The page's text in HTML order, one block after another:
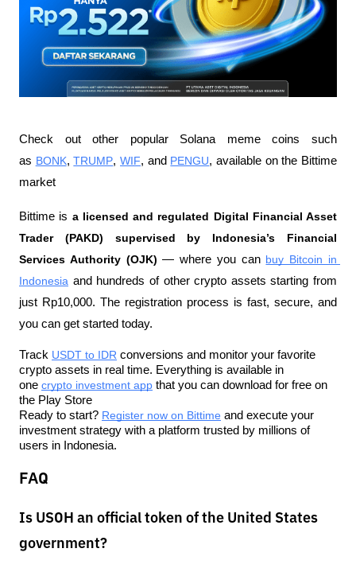
Check out other popular Solana meme coins such
as BONK, TRUMP, WIF, and PENGU, available on the Bittime
market
Bittime is a licensed and regulated Digital Financial Asset
Trader (PAKD) supervised by Indonesia’s Financial
Services Authority (OJK) — where you can buy Bitcoin in
Indonesia and hundreds of other crypto assets starting from
just Rp10,000. The registration process is fast, secure, and
you can get started today.
Track USDT to IDR conversions and monitor your favorite
crypto assets in real time. Everything is available in
one crypto investment app that you can download for free on
the Play Store
Ready to start? Register now on Bittime and execute your
investment strategy with a platform trusted by millions of
users in Indonesia.
FAQ
Is USOH an official token of the United States
government?